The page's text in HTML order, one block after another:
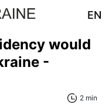
EN
would
-
2 min